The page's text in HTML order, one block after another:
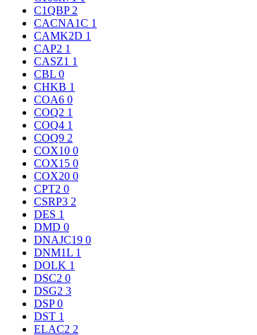
C1QBP 2
CACNA1C 1
CAMK2D 1
CAP2 1
CASZ1 1
CBL 0
CHKB 1
COA6 0
COQ2 1
COQ4 1
COQ9 2
COX10 0
COX15 0
COX20 0
CPT2 0
CSRP3 2
DES 1
DMD 0
DNAJC19 0
DNM1L 1
DOLK 1
DSC2 0
DSG2 3
DSP0
DST 1
ELAC2 2